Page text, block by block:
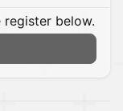
register below.